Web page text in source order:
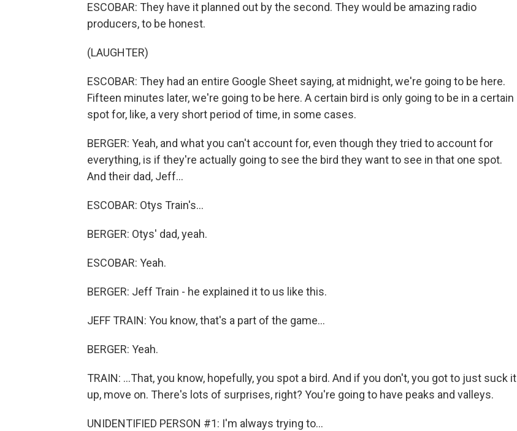
ESCOBAR: They have it planned out by the second. They would be amazing radio
producers, to be honest.
(LAUGHTER)
ESCOBAR: They had an entire Google Sheet saying, at midnight, we're going to be here.
Fifteen minutes later, we're going to be here. A certain bird is only going to be in a certain
spot for, like, a very short period of time, in some cases.
BERGER: Yeah, and what you can't account for, even though they tried to account for
everything, is if they're actually going to see the bird they want to see in that one spot.
And their dad, Jeff...
ESCOBAR: Otys Train's...
BERGER: Otys' dad, yeah.
ESCOBAR: Yeah.
BERGER: Jeff Train - he explained it to us like this.
JEFF TRAIN: You know, that's a part of the game...
BERGER: Yeah.
TRAIN: ...That, you know, hopefully, you spot a bird. And if you don't, you got to just suck it
up, move on. There's lots of surprises, right? You're going to have peaks and valleys.
UNIDENTIFIED PERSON #1: I'm always trying to...